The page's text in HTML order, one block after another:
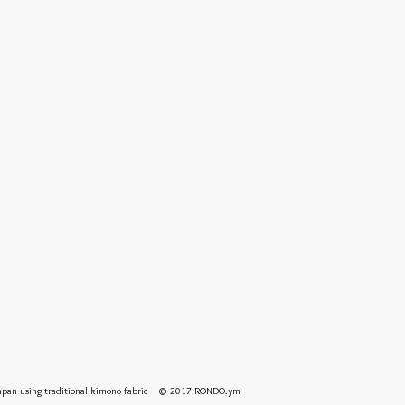
using traditional kimono fabric © 2017 RONDO.ym